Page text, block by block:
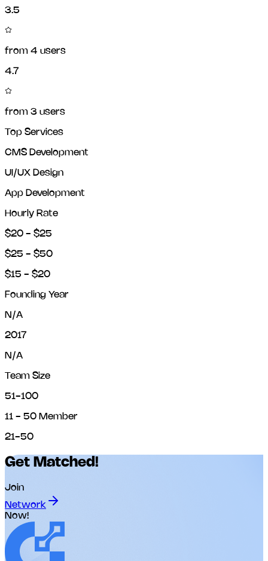
3.5
from 4 users
4.7
from 3 users
Top Services
CMS Development
UI/UX Design
App Development
Hourly Rate
$20 - $25
$25 - $50
$15 - $20
Founding Year
N/A
2017
N/A
Team Size
51-100
11 - 50 Member
21-50
Get Matched!
Join
Network
Now!